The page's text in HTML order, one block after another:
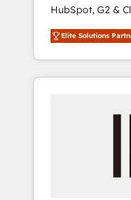
HubSpot, G2 &
Certified Experts
★ 1,500+
continents ★ AI-
Onboarding
engine. We
Elite Solutions